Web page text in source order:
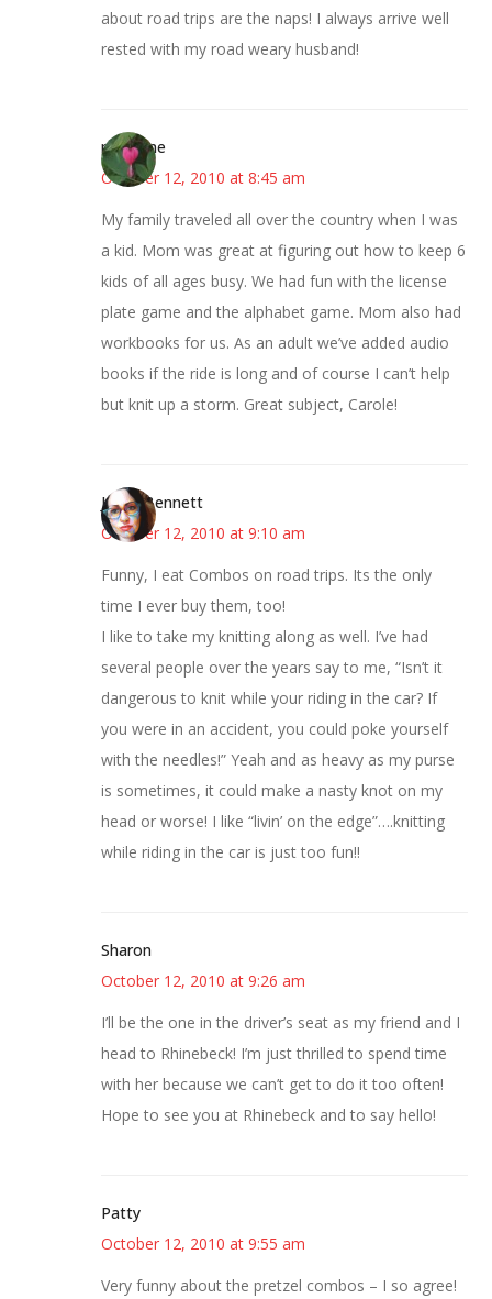
about road trips are the naps! I always arrive well
rested with my road weary husband!
margene
October 12, 2010 at 8:45 am
My family traveled all over the country when I was
a kid. Mom was great at figuring out how to keep 6
kids of all ages busy. We had fun with the license
plate game and the alphabet game. Mom also had
workbooks for us. As an adult we’ve added audio
books if the ride is long and of course I can’t help
but knit up a storm. Great subject, Carole!
Jenny Bennett
October 12, 2010 at 9:10 am
Funny, I eat Combos on road trips. Its the only
time I ever buy them, too!
I like to take my knitting along as well. I’ve had
several people over the years say to me, “Isn’t it
dangerous to knit while your riding in the car? If
you were in an accident, you could poke yourself
with the needles!” Yeah and as heavy as my purse
is sometimes, it could make a nasty knot on my
head or worse! I like “livin’ on the edge”….knitting
while riding in the car is just too fun!!
Sharon
October 12, 2010 at 9:26 am
I’ll be the one in the driver’s seat as my friend and I
head to Rhinebeck! I’m just thrilled to spend time
with her because we can’t get to do it too often!
Hope to see you at Rhinebeck and to say hello!
Patty
October 12, 2010 at 9:55 am
Very funny about the pretzel combos – I so agree!